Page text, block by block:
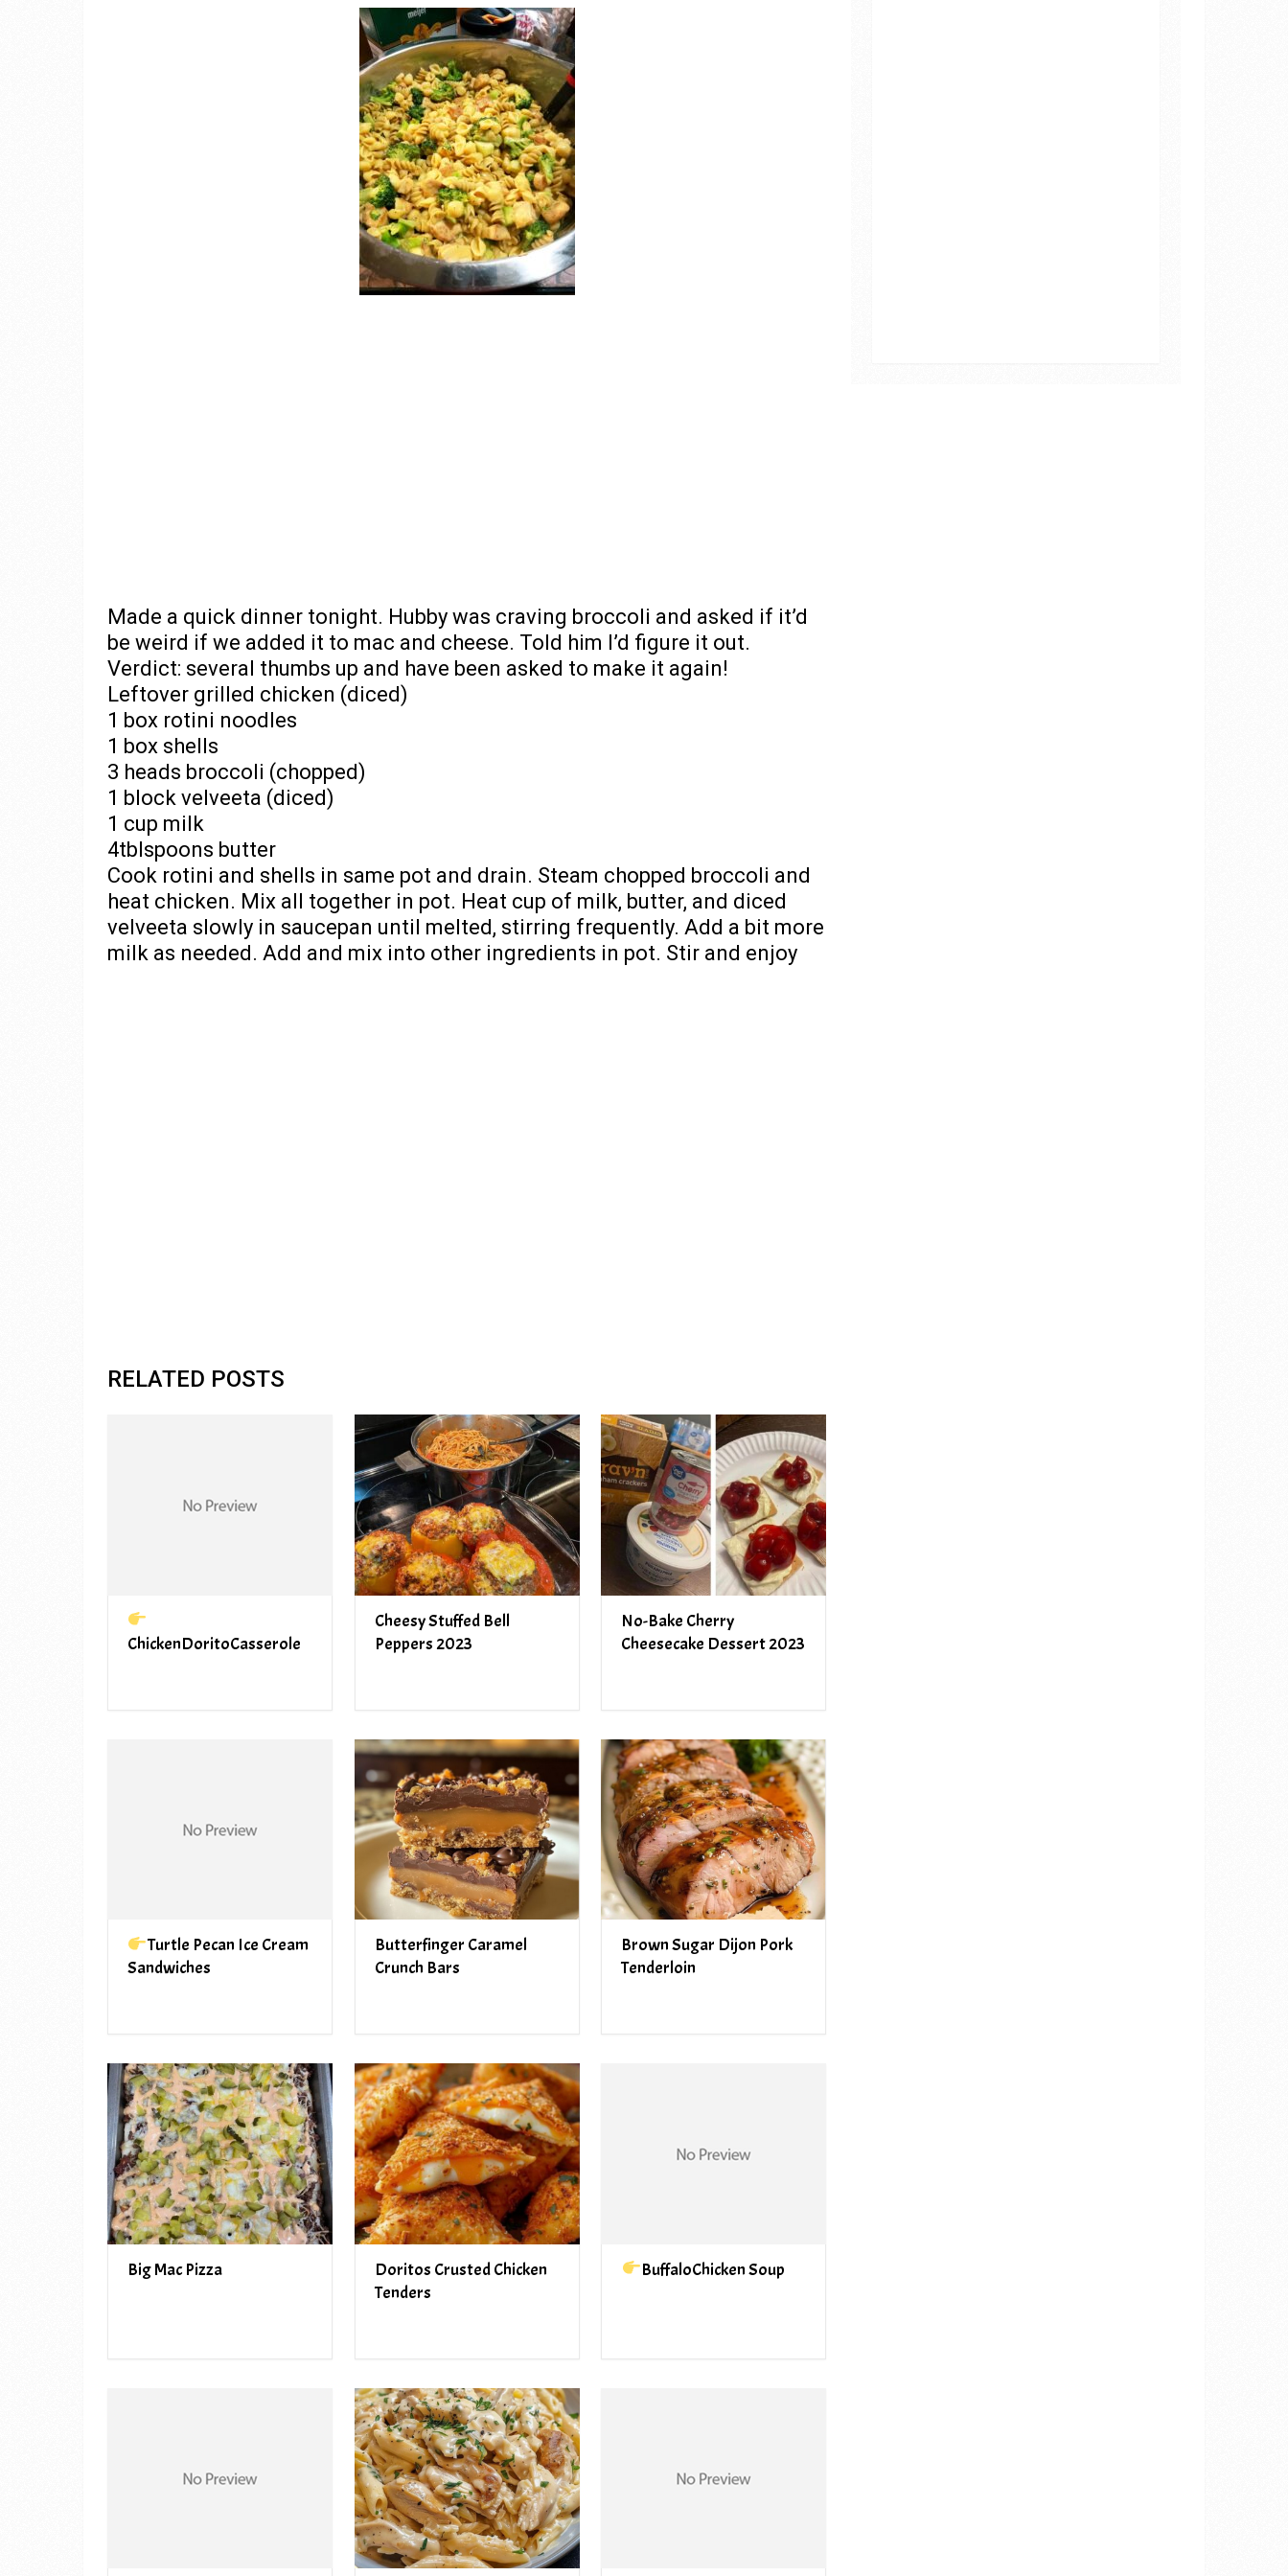
Made a quick dinner tonight. Hubby was craving broccoli and asked if it’d
be weird if we added it to mac and cheese. Told him I’d figure it out.
Verdict: several thumbs up and have been asked to make it again!
Leftover grilled chicken (diced)
1 box rotini noodles
1 box shells
3 heads broccoli (chopped)
1 block velveeta (diced)
1 cup milk
4tblspoons butter
Cook rotini and shells in same pot and drain. Steam chopped broccoli and
heat chicken. Mix all together in pot. Heat cup of milk, butter, and diced
velveeta slowly in saucepan until melted, stirring frequently. Add a bit more
milk as needed. Add and mix into other ingredients in pot. Stir and enjoy
RELATED POSTS
ChickenDoritoCasserole
Cheesy Stuffed Bell
Peppers 2023
No-Bake Cherry
Cheesecake Dessert 2023
Turtle Pecan Ice Cream
Sandwiches
Butterfinger Caramel
Crunch Bars
Brown Sugar Dijon Pork
Tenderloin
Big Mac Pizza
Doritos Crusted Chicken
Tenders
BuffaloChicken Soup